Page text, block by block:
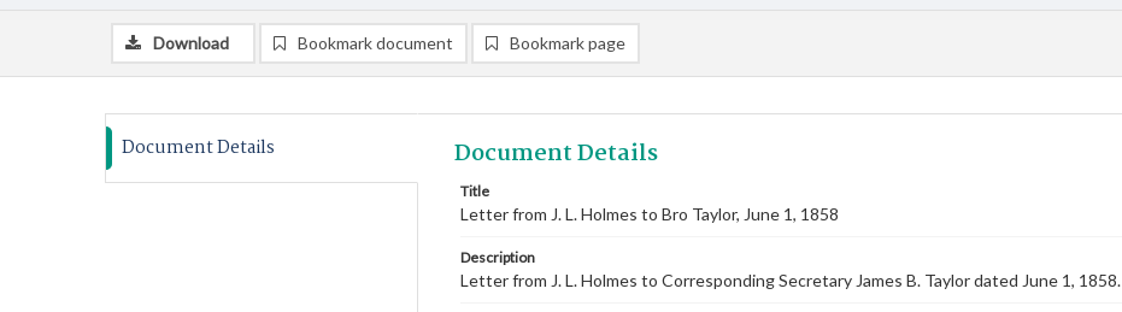
Download Bookmark document Bookmark page
Document Details Document Details
Title
Letter from J. L. Holmes to Bro Taylor, June 1, 1858
Description
Letter from J. L. Holmes to Corresponding Secretary James B. Taylor dated June 1, 1858.